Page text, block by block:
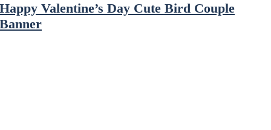
Happy Valentine’s Day Cute Bird Couple
Banner